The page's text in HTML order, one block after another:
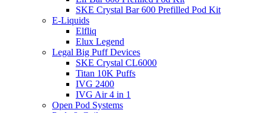
SKE Crystal Bar 600 Prefilled Pod Kit
E-Liquids
Elfliq
Elux Legend
Legal Big Puff Devices
SKE Crystal CL6000
Titan 10K Puffs
IVG 2400
IVG Air 4 in 1
Open Pod Systems